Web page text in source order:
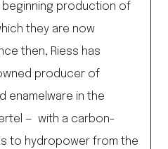
beginning production of
they are now
then, Riess has
producer of
enamelware in the
— with a carbon-
to hydropower from the